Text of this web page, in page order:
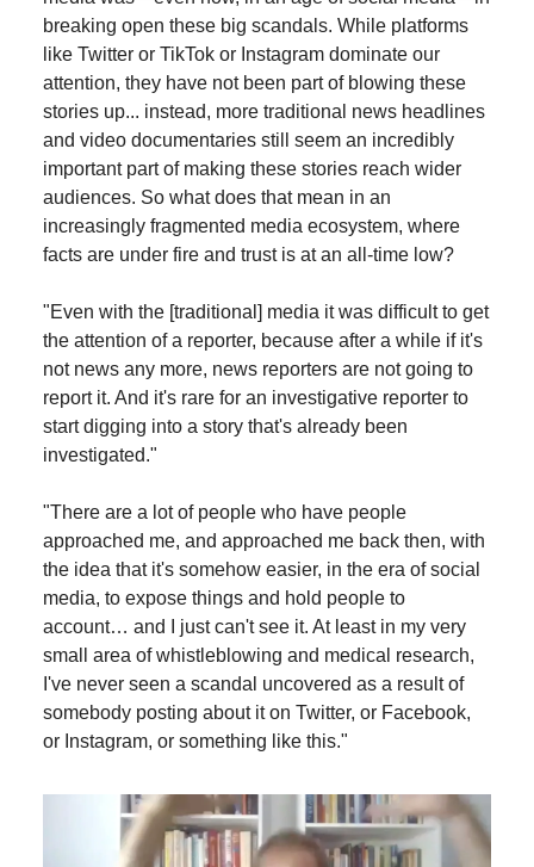
breaking open these big scandals. While platforms
like Twitter or TikTok or Instagram dominate our
attention, they have not been part of blowing these
stories up... instead, more traditional news headlines
and video documentaries still seem an incredibly
important part of making these stories reach wider
audiences. So what does that mean in an
increasingly fragmented media ecosystem, where
facts are under fire and trust is at an all-time low?
"Even with the [traditional] media it was difficult to get
the attention of a reporter, because after a while if it's
not news any more, news reporters are not going to
report it. And it's rare for an investigative reporter to
start digging into a story that's already been
investigated."
"There are a lot of people who have people
approached me, and approached me back then, with
the idea that it's somehow easier, in the era of social
media, to expose things and hold people to
account… and I just can't see it. At least in my very
small area of whistleblowing and medical research,
I've never seen a scandal uncovered as a result of
somebody posting about it on Twitter, or Facebook,
or Instagram, or something like this."